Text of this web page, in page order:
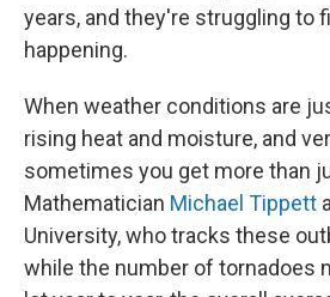
years, and they're struggling to
happening.
When weather conditions are
rising heat and moisture, and
sometimes you get more than
Mathematician Michael Tippett
University, who tracks these
while the number of tornadoes